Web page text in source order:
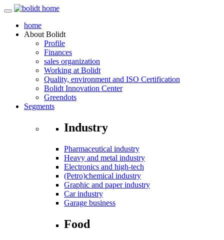
home
About Bolidt
Profile
Finances
sales organization
Working at Bolidt
Quality, environment and ISO Certification
Bolidt Innovation Center
Greendots
Segments
Industry
Pharmaceutical industry
Heavy and metal industry
Electronics and high-tech
(Petro)chemical industry
Graphic and paper industry
Car industry
Garage business
Food